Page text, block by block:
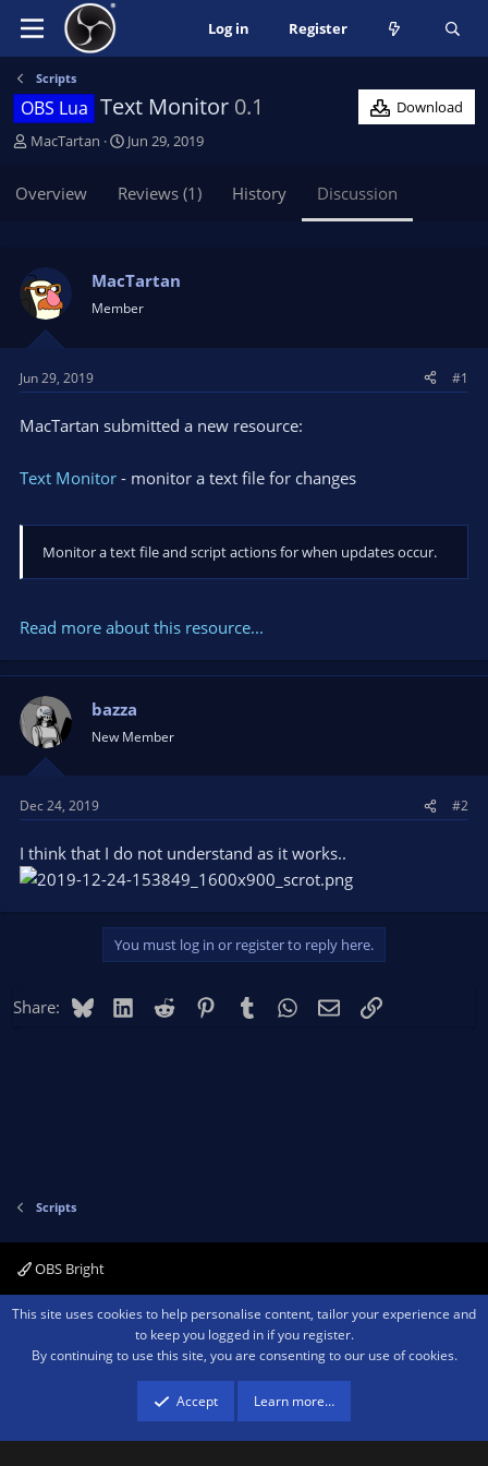
Log in Register
Scripts
OBS Lua Text Monitor 0.1
Download
T
e
s
t
a
r
e
MacTartan
S
r
a
t
e
Jun 29, 2019
Overview Reviews (1) History Discussion
MacTartan
Member
Jun 29, 2019 #1
MacTartan submitted a new resource:
Text Monitor - monitor a text file for changes
Monitor a text file and script actions for when updates occur.
Read more about this resource...
bazza
New Member
Dec 24, 2019 #2
I think that I do not understand as it works..
You must log in or register to reply here.
Share: BlueskyLinkedIn
Reddit PinterestTumblr WhatsApp
EmailLink
Scripts
OBS Bright
Contact us Terms and rules Privacy policy Help Home
R
Community platform by XenForo ® © 2010-2026 XenForo Ltd.We are a
advertising program designed to provide a means for sites to earn advertising
fees by advertising and linking to amazon.com.
This site uses cookies to help personalise content, tailor your experience and
to keep you logged in if you register.
By continuing to use this site, you are consenting to our use of cookies.
Accept Learn more…